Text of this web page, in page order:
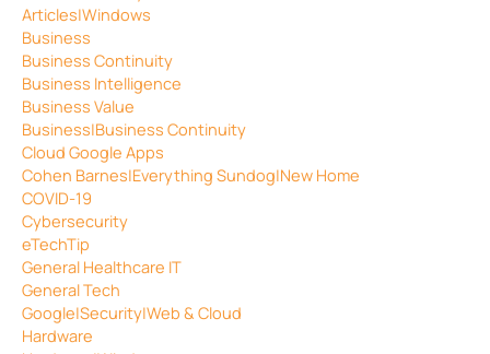
Articles|Windows
Business
Business Continuity
Business Intelligence
Business Value
Business|Business Continuity
Cloud Google Apps
Cohen Barnes|Everything Sundog|New Home
COVID-19
Cybersecurity
eTechTip
General Healthcare IT
General Tech
Google|Security|Web & Cloud
Hardware